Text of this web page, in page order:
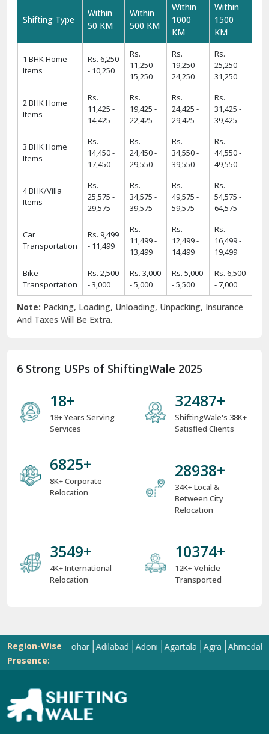
Shifting Type
Within
50 KM
Within
500 KM
Within
1000
KM
Within
1500
KM
1 BHK Home
Items
Rs. 6,250
- 10,250
Rs.
11,250 -
15,250
Rs.
19,250 -
24,250
Rs.
25,250 -
31,250
2 BHK Home
Items
Rs.
11,425 -
14,425
Rs.
19,425 -
22,425
Rs.
24,425 -
29,425
Rs.
31,425 -
39,425
3 BHK Home
Items
Rs.
14,450 -
17,450
Rs.
24,450 -
29,550
Rs.
34,550 -
39,550
Rs.
44,550 -
49,550
4 BHK/Villa
Items
Rs.
25,575 -
29,575
Rs.
34,575 -
39,575
Rs.
49,575 -
59,575
Rs.
54,575 -
64,575
Car
Transportation
Rs. 9,499
- 11,499
Rs.
11,499 -
13,499
Rs.
12,499 -
14,499
Rs.
16,499 -
19,499
Bike
Transportation
Rs. 2,500
- 3,000
Rs. 3,000
- 5,000
Rs. 5,000
- 5,500
Rs. 6,500
- 7,000
Note: Packing, Loading, Unloading, Unpacking, Insurance
And Taxes Will Be Extra.
6 Strong USPs of ShiftingWale 2025
18+
18+ Years Serving
Services
38000+
ShiftingWale's 38K+
Satisfied Clients
8000+
8K+ Corporate
Relocation
34000+
34K+ Local &
Between City
Relocation
4000+
4K+ International
Relocation
12000+
12K+ Vehicle
Transported
Region-Wise
Presence:
Abohar Adilabad Adoni Agartala Agra Ahmedabad